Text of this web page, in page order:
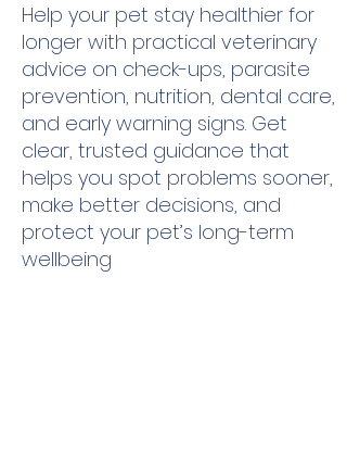
Help your pet stay healthier for
longer with practical veterinary
advice on check-ups, parasite
prevention, nutrition, dental care,
and early warning signs. Get
clear, trusted guidance that
helps you spot problems sooner,
make better decisions, and
protect your pet’s long-term
wellbeing